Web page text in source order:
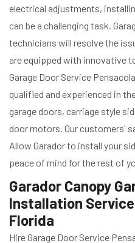
electrical adjustments,
can be a challenging task.
technicians will resolve the
are equipped with innovative
Garage Door Service
qualified and experienced in
garage doors, carriage style
door motors. Our customers'
Allow Garador to install your
peace of mind for the rest of
Garador Canopy
Installation
Florida
Hire Garage Door Service